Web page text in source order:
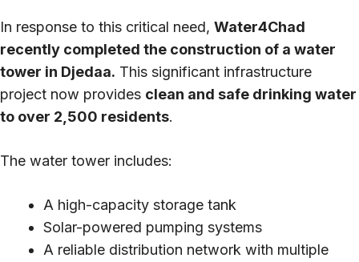
In response to this critical need, Water4Chad
recently completed the construction of a water
tower in Djedaa. This significant infrastructure
project now provides clean and safe drinking water
to over 2,500 residents.
The water tower includes:
A high-capacity storage tank
Solar-powered pumping systems
A reliable distribution network with multiple